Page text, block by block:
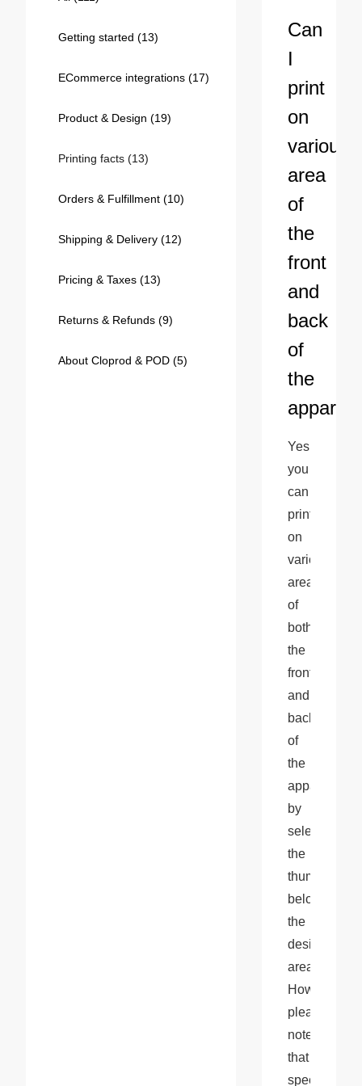
240GSM Men’s Boxy-Fit
Mesh Layering V-Neck T-
S-2XL | 4 colors | 240gsm |
7.99
Getting started (13)
ECommerce integrations (17)
Product & Design (19)
Printing facts (13)
Orders & Fulfillment (10)
Shipping & Delivery (12)
Pricing & Taxes (13)
Returns & Refunds (9)
About Cloprod & POD (5)
Can
I
print
on
various
area
of
the
front
and
back
of
the
apparel?
Yes,
you
can
print
on
various
areas
of
both
the
front
and
back
of
the
apparel
by
selecting
the
thumbnail
below
the
design
area.
However,
please
note
that
specific